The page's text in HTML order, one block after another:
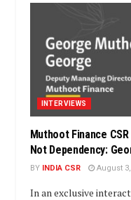
INTERVIEWS
Muthoot Finance
Not Dependency:
BY INDIA CSR August 3,
In an exclusive